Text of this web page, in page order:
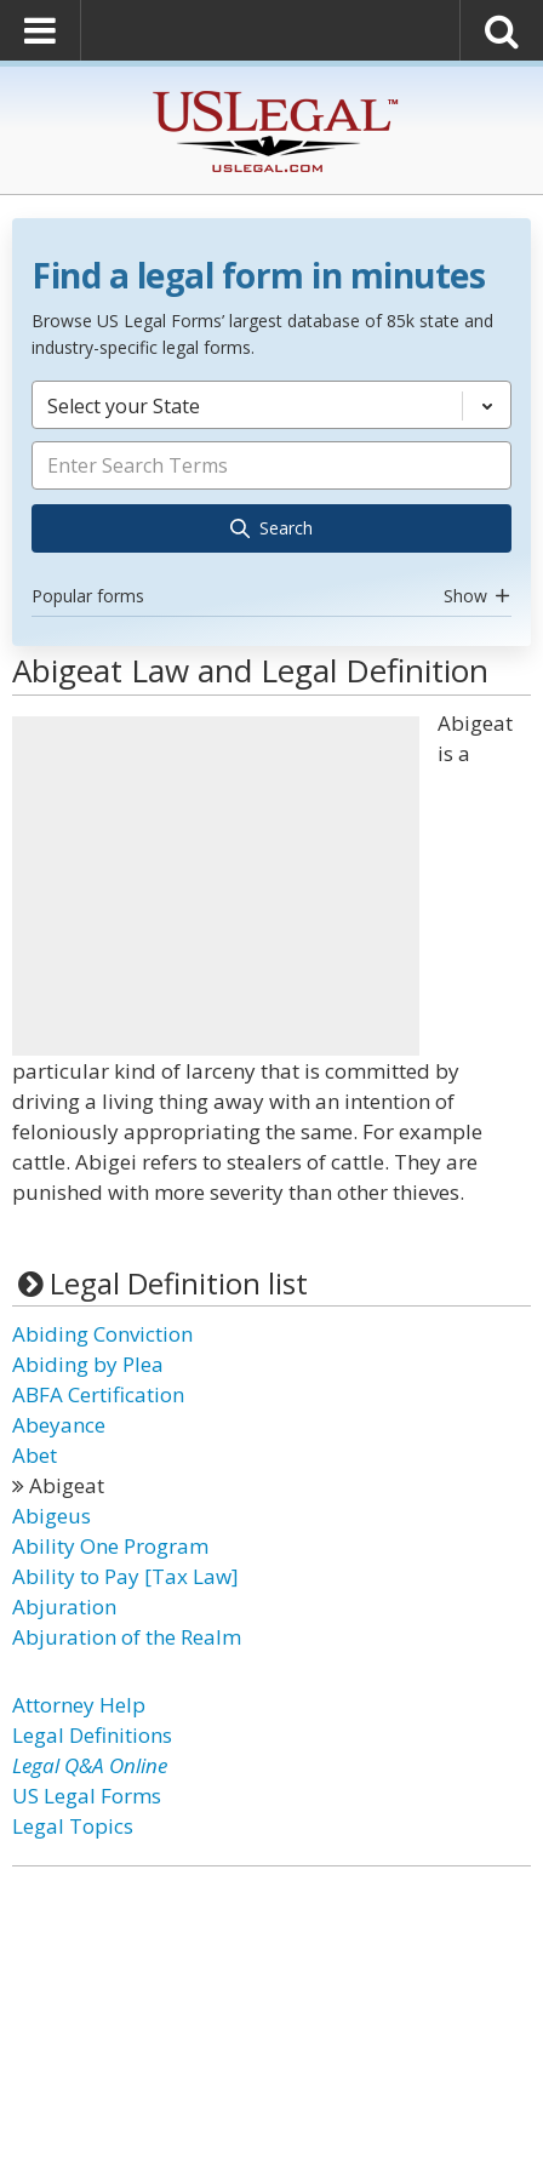
Find a legal form in minutes
Browse US Legal Forms’ largest database of 85k state and
industry-specific legal forms.
Select your State
Search
Popular forms Show
Abigeat Law and Legal Definition
Abigeat
is a
particular kind of larceny that is committed by
driving a living thing away with an intention of
feloniously appropriating the same. For example
cattle. Abigei refers to stealers of cattle. They are
punished with more severity than other thieves.
Legal Definition list
Abiding Conviction
Abiding by Plea
ABFA Certification
Abeyance
Abet
Abigeat
Abigeus
Ability One Program
Ability to Pay [Tax Law]
Abjuration
Abjuration of the Realm
Attorney Help
Legal Definitions
Legal Q&A Online
US Legal Forms
Legal Topics